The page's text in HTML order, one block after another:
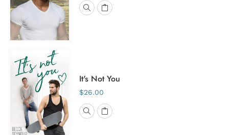
It's Not You
$26.00